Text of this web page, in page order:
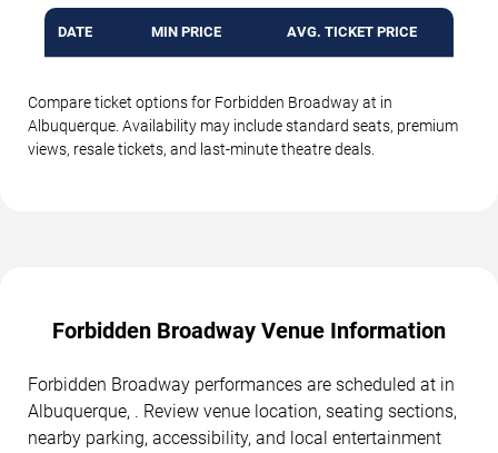
DATE MIN PRICE AVG. TICKET PRICE
Compare ticket options for Forbidden Broadway at in
Albuquerque. Availability may include standard seats, premium
views, resale tickets, and last-minute theatre deals.
Forbidden Broadway Venue Information
Forbidden Broadway performances are scheduled at in
Albuquerque, . Review venue location, seating sections,
nearby parking, accessibility, and local entertainment